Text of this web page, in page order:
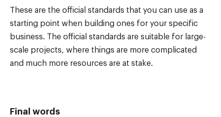
These are the official standards that you can use as a
starting point when building ones for your specific
business. The official standards are suitable for large-
scale projects, where things are more complicated
and much more resources are at stake.
Final words